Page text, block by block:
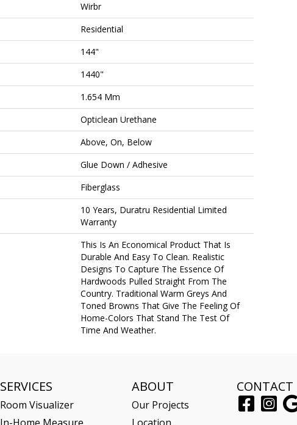
Wirbr
Residential
144"
1440"
1.654 Mm
Opticlean Urethane
Above, On, Below
Glue Down / Adhesive
Fiberglass
10 Years, Duratru Residential Limited
Warranty
This Is An Economical Product That Is
Durable And Easy To Clean. Realistic
Designs To Capture The Essence Of
Hardwoods Pulled Straight From The
Country. Traditional Warm Greys And
Toned Browns That Give The Feeling Of
Home-Colors That Stand The Test Of
Time And Weather.
SERVICES
Room Visualizer
ABOUT
Our Projects
CONTACT